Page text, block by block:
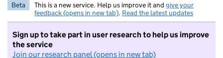
Beta This is a new service. Help us improve it and give your
feedback (opens in new tab). Read the latest updates
Sign up to take part in user research to help us improve
the service
Join our research panel (opens in new tab)